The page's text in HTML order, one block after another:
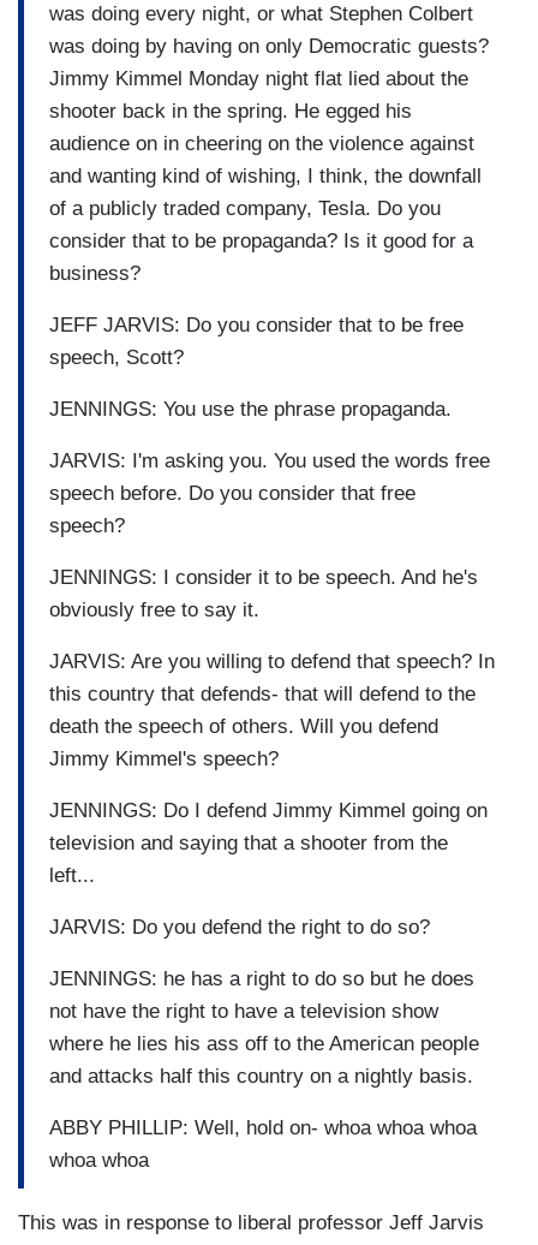
was doing every night, or what Stephen Colbert
was doing by having on only Democratic guests?
Jimmy Kimmel Monday night flat lied about the
shooter back in the spring. He egged his
audience on in cheering on the violence against
and wanting kind of wishing, I think, the downfall
of a publicly traded company, Tesla. Do you
consider that to be propaganda? Is it good for a
business?
JEFF JARVIS: Do you consider that to be free
speech, Scott?
JENNINGS: You use the phrase propaganda.
JARVIS: I'm asking you. You used the words free
speech before. Do you consider that free
speech?
JENNINGS: I consider it to be speech. And he's
obviously free to say it.
JARVIS: Are you willing to defend that speech? In
this country that defends- that will defend to the
death the speech of others. Will you defend
Jimmy Kimmel's speech?
JENNINGS: Do I defend Jimmy Kimmel going on
television and saying that a shooter from the
left...
JARVIS: Do you defend the right to do so?
JENNINGS: he has a right to do so but he does
not have the right to have a television show
where he lies his ass off to the American people
and attacks half this country on a nightly basis.
ABBY PHILLIP: Well, hold on- whoa whoa whoa
whoa whoa
This was in response to liberal professor Jeff Jarvis